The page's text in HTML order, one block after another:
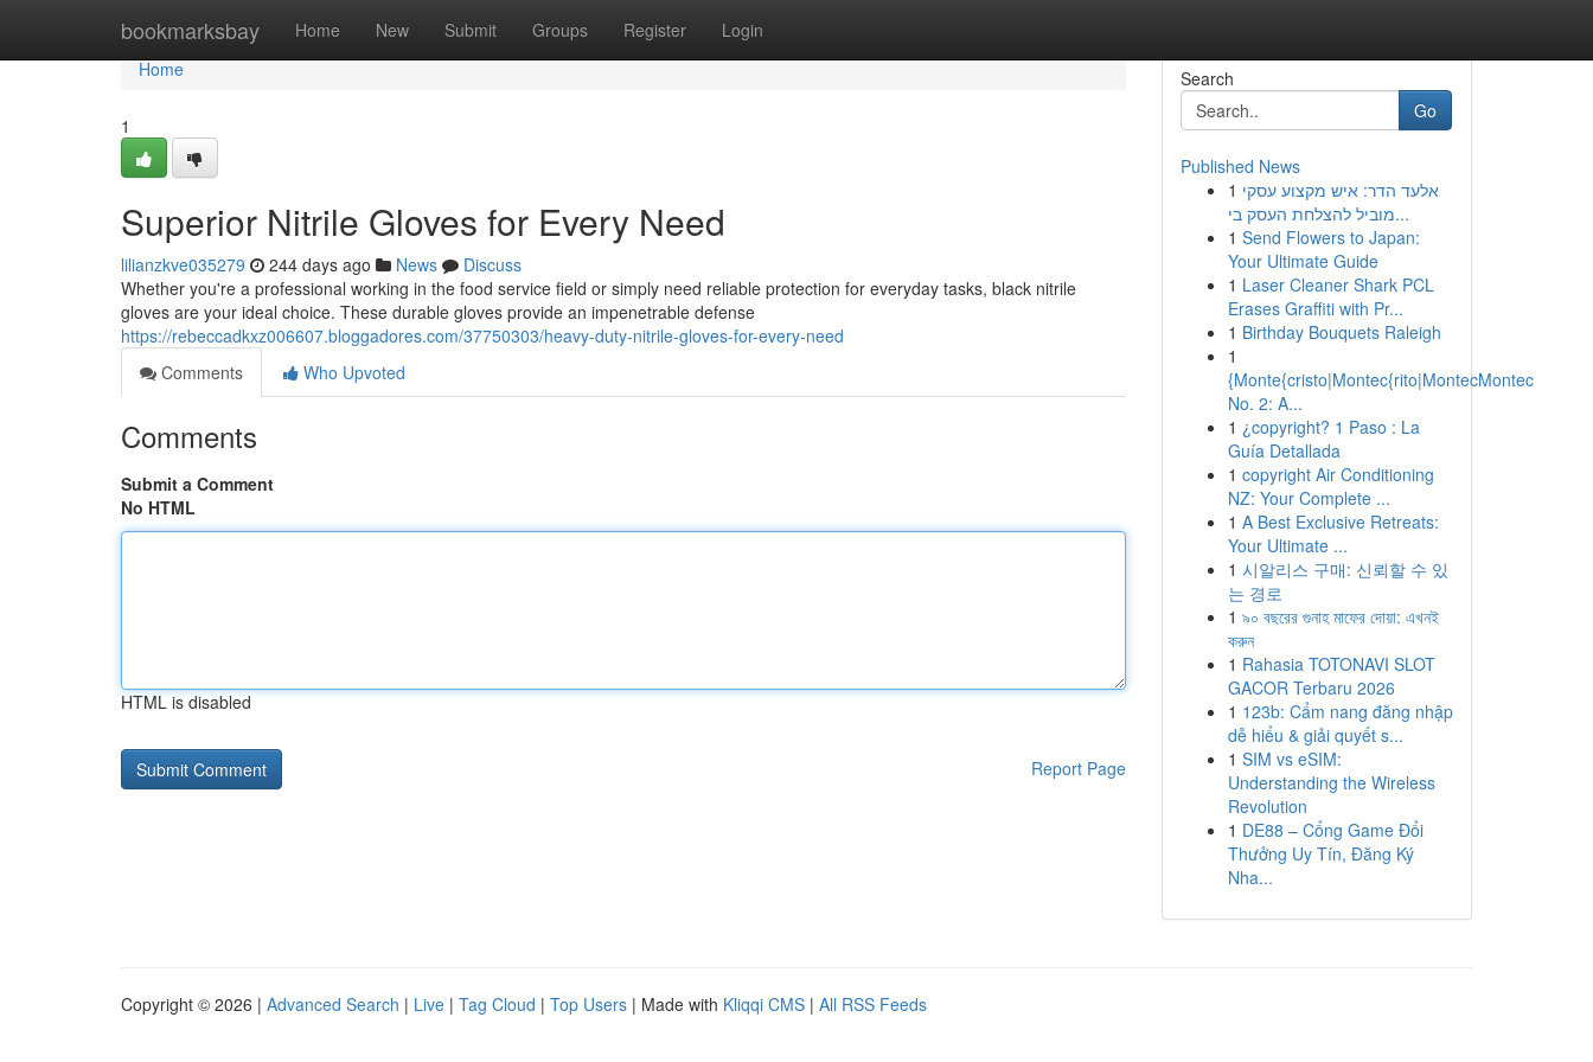
bookmarksbay Home New Submit Groups Register Login
Home
Home
1
Superior Nitrile Gloves for Every Need
lilianzkve035279 244 days ago News
Discuss
Whether you're a professional working in the food service field or simply need reliable protection for everyday tasks, black nitrile
gloves are your ideal choice. These durable gloves provide an impenetrable defense
https://rebeccadkxz006607.bloggadores.com/37750303/heavy-duty-nitrile-gloves-for-every-need
Comments
Who Upvoted
Comments
Submit a Comment
No HTML
HTML is disabled
Report Page
Search
Go
Published News
1 אלעד הדר: איש מקצוע עסקי
מוביל להצלחת העסק בי...
1 Send Flowers to Japan:
Your Ultimate Guide
1 Laser Cleaner Shark PCL
Erases Graffiti with Pr...
1 Birthday Bouquets Raleigh
1
{Monte{cristo|Montec{rito|MontecMontec
No. 2: A...
1 ¿copyright? 1 Paso : La
Guía Detallada
1 copyright Air Conditioning
NZ: Your Complete ...
1 A Best Exclusive Retreats:
Your Ultimate ...
1 시알리스 구매: 신뢰할 수 있
는 경로
1 ৯০ বছরের গুনাহ মাফের দোয়া: এখনই
করুন
1 Rahasia TOTONAVI SLOT
GACOR Terbaru 2026
1 123b: Cẩm nang đăng nhập
dễ hiểu & giải quyết s...
1 SIM vs eSIM:
Understanding the Wireless
Revolution
1 DE88 – Cổng Game Đổi
Thưởng Uy Tín, Đăng Ký
Nha...
Copyright © 2026 | Advanced Search | Live | Tag Cloud | Top Users | Made with Kliqqi CMS | All RSS Feeds